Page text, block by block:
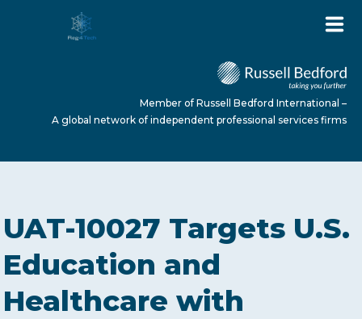
ABOUT US
SERVICES
Member of Russell Bedford International –
A global network of independent professional services firms
UAT-10027 Targets U.S.
Education and
Healthcare with